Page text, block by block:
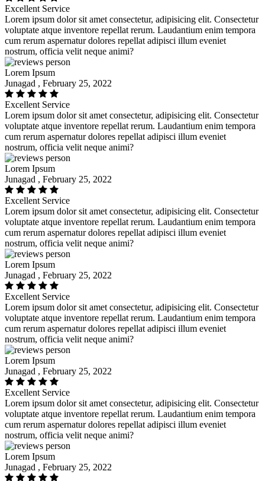
Excellent Service
Lorem ipsum dolor sit amet consectetur, adipisicing elit. Consectetur
voluptate atque inventore repellat rerum. Laudantium enim tempora
cum rerum aspernatur dolores repellat adipisci illum eveniet
nostrum, officia velit neque animi?
Lorem Ipsum
Junagad , February 25, 2022
Excellent Service
Lorem ipsum dolor sit amet consectetur, adipisicing elit. Consectetur
voluptate atque inventore repellat rerum. Laudantium enim tempora
cum rerum aspernatur dolores repellat adipisci illum eveniet
nostrum, officia velit neque animi?
Lorem Ipsum
Junagad , February 25, 2022
Excellent Service
Lorem ipsum dolor sit amet consectetur, adipisicing elit. Consectetur
voluptate atque inventore repellat rerum. Laudantium enim tempora
cum rerum aspernatur dolores repellat adipisci illum eveniet
nostrum, officia velit neque animi?
Lorem Ipsum
Junagad , February 25, 2022
Excellent Service
Lorem ipsum dolor sit amet consectetur, adipisicing elit. Consectetur
voluptate atque inventore repellat rerum. Laudantium enim tempora
cum rerum aspernatur dolores repellat adipisci illum eveniet
nostrum, officia velit neque animi?
Lorem Ipsum
Junagad , February 25, 2022
Excellent Service
Lorem ipsum dolor sit amet consectetur, adipisicing elit. Consectetur
voluptate atque inventore repellat rerum. Laudantium enim tempora
cum rerum aspernatur dolores repellat adipisci illum eveniet
nostrum, officia velit neque animi?
Lorem Ipsum
Junagad , February 25, 2022